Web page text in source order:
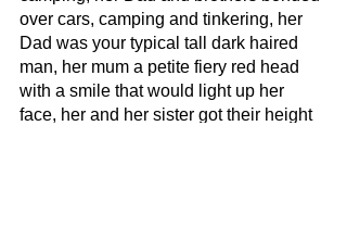
over cars, camping and tinkering, her
Dad was your typical tall dark haired
man, her mum a petite fiery red head
with a smile that would light up her
face, her and her sister got their height